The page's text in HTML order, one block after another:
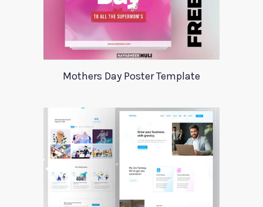
Mothers Day Poster Template